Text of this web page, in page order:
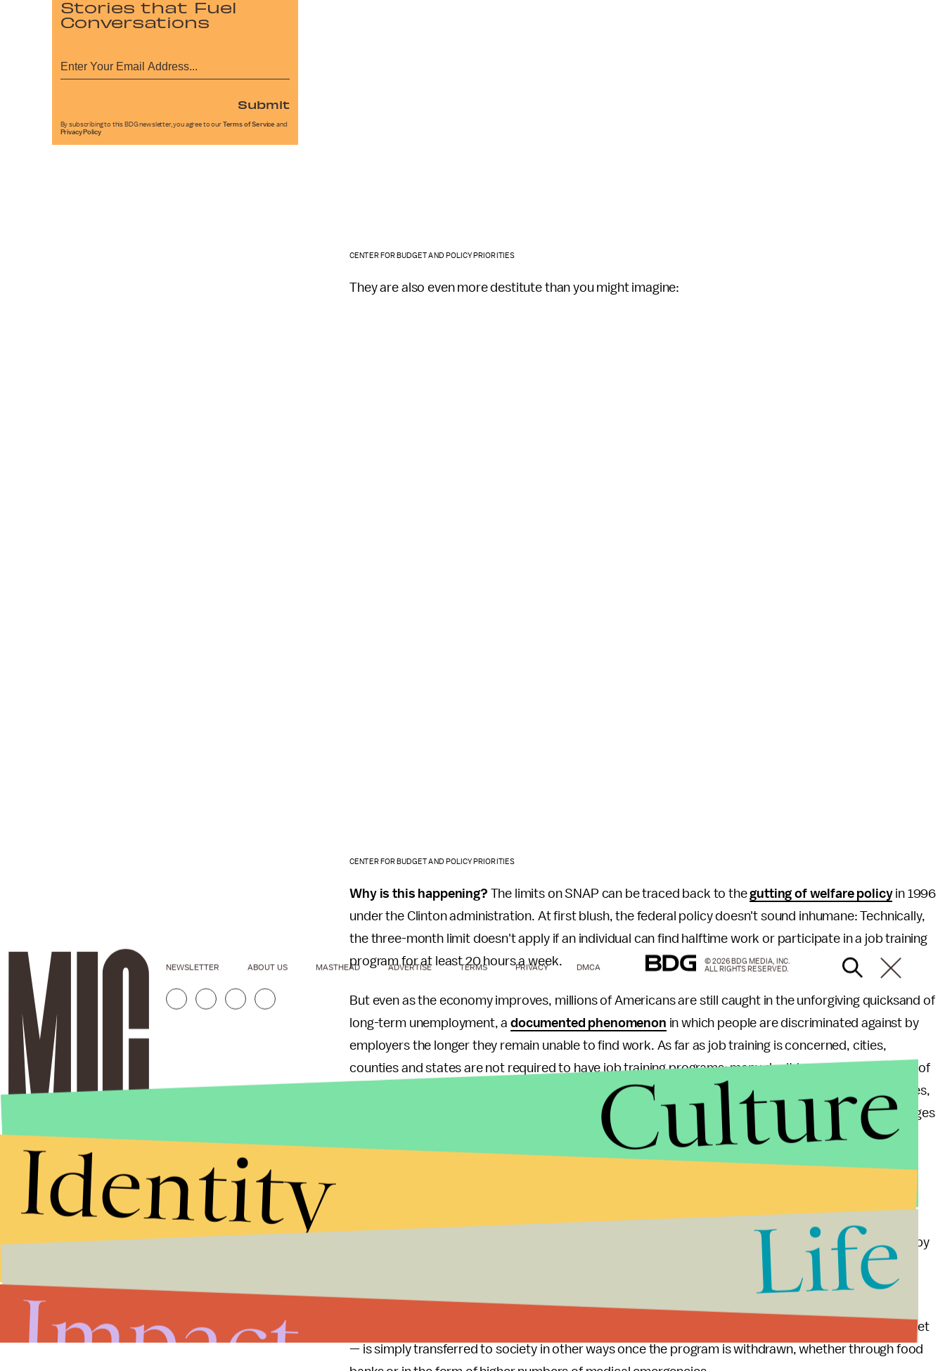
CENTER FOR BUDGET AND POLICY PRIORITIES
They are also even more destitute than you might imagine:
CENTER FOR BUDGET AND POLICY PRIORITIES
Why is this happening? The limits on SNAP can be traced back to thegutting of welfare policyin 1996
under the Clinton administration. At first blush, the federal policy doesn't sound inhumane: Technically,
the three-month limit doesn't apply if an individual can find halftime work or participate in a job training
program for at least 20 hours a week.
But even as the economy improves, millions of Americans are still caught in the unforgiving quicksand of
long-term unemployment, adocumented phenomenon in which people are discriminated against by
employers the longer they remain unable to find work. As far as job training is concerned, cities,
counties and states are not required to have job training programs; many don't have 20 hours' worth of
weekly programs that will allow one to qualify for SNAP benefits. None of this includes other obstacles,
like health issues, problems of transportation or other logistical obstacles. And none of it acknowledges
that somebody could be spending 40 or more hours a week looking for a job or training and yet be
assumed by crude statistical measures to be indolent.
Placing unrealistic limitations on SNAP is a way of sweeping the puzzle of managing extreme poverty
under the rug. Ed Bolen, the author of CBPP's report, suggests that Congress could require states to
offer the training programs that allow workers to remain on SNAP, or loosen the criteria for eligibility by
Better yet, why not eliminate the time limit altogether? Most Americans are naturally industrious and
don't like relying on aid unless they must, and the cost of SNAP — a drop in the federal spending bucket
— is simply transferred to society in other ways once the program is withdrawn, whether through food
Stories that Fuel
Conversations
Submit
By subscribing to this BDG newsletter, you agree to our Terms of Service and
Privacy Policy
NEWSLETTER ABOUT US MASTHEAD ADVERTISE TERMS PRIVACY DMCA
© 2026 BDG MEDIA, INC.
ALL RIGHTS RESERVED.
Culture
Identity
Life
Impact